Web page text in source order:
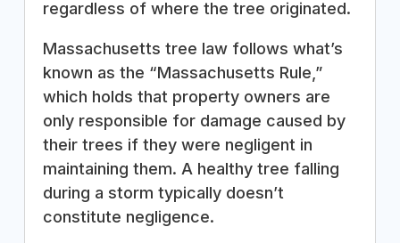
regardless of where the tree originated.
Massachusetts tree law follows what’s
known as the “Massachusetts Rule,”
which holds that property owners are
only responsible for damage caused by
their trees if they were negligent in
maintaining them. A healthy tree falling
during a storm typically doesn’t
constitute negligence.